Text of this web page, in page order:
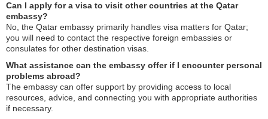
Can I apply for a visa to visit other countries at the Qatar
embassy?
No, the Qatar embassy primarily handles visa matters for Qatar;
you will need to contact the respective foreign embassies or
consulates for other destination visas.
What assistance can the embassy offer if I encounter personal
problems abroad?
The embassy can offer support by providing access to local
resources, advice, and connecting you with appropriate authorities
if necessary.